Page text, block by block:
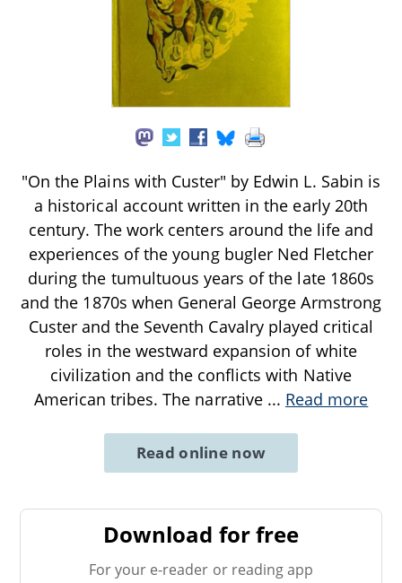
"On the Plains with Custer" by Edwin L. Sabin is
a historical account written in the early 20th
century. The work centers around the life and
experiences of the young bugler Ned Fletcher
during the tumultuous years of the late 1860s
and the 1870s when General George Armstrong
Custer and the Seventh Cavalry played critical
roles in the westward expansion of white
civilization and the conflicts with Native
American tribes. The narrative ... Read more
Read online now
Download for free
For your e-reader or reading app